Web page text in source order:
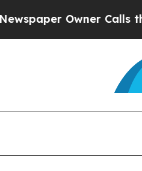
Owner Calls the